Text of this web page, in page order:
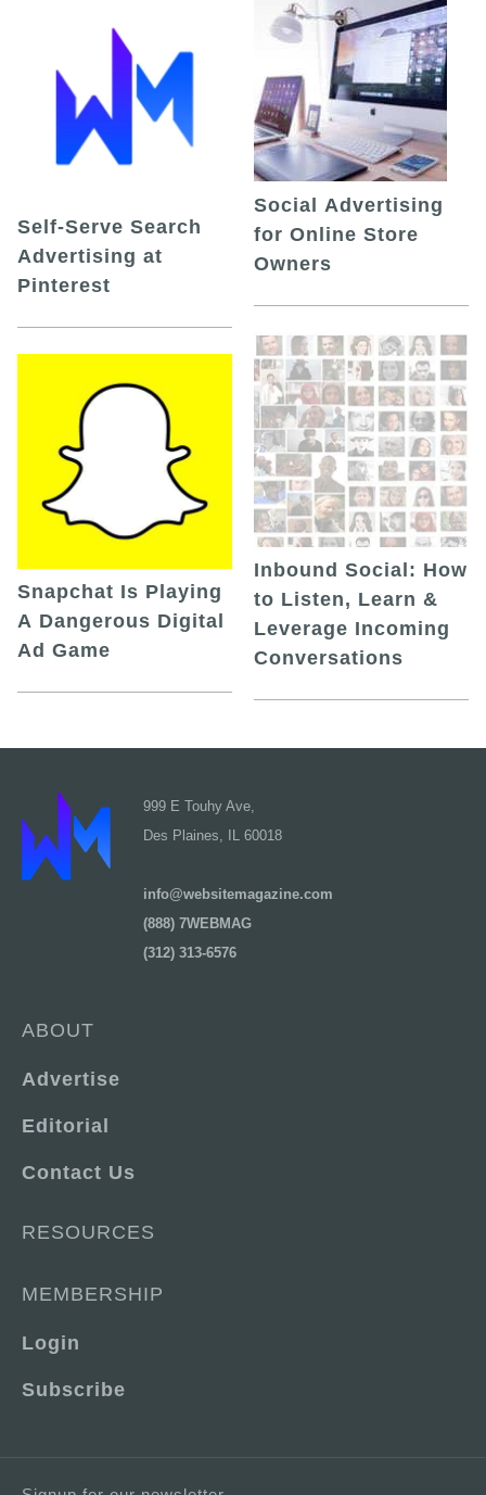
Self-Serve Search
Advertising at
Pinterest
Snapchat Is Playing
A Dangerous Digital
Ad Game
Social Advertising
for Online Store
Owners
Inbound Social: How
to Listen, Learn &
Leverage Incoming
Conversations
999 E Touhy Ave,
Des Plaines, IL 60018
info@websitemagazine.com
(888) 7WEBMAG
(312) 313-6576
ABOUT
Advertise
Editorial
Contact Us
RESOURCES
MEMBERSHIP
Login
Subscribe